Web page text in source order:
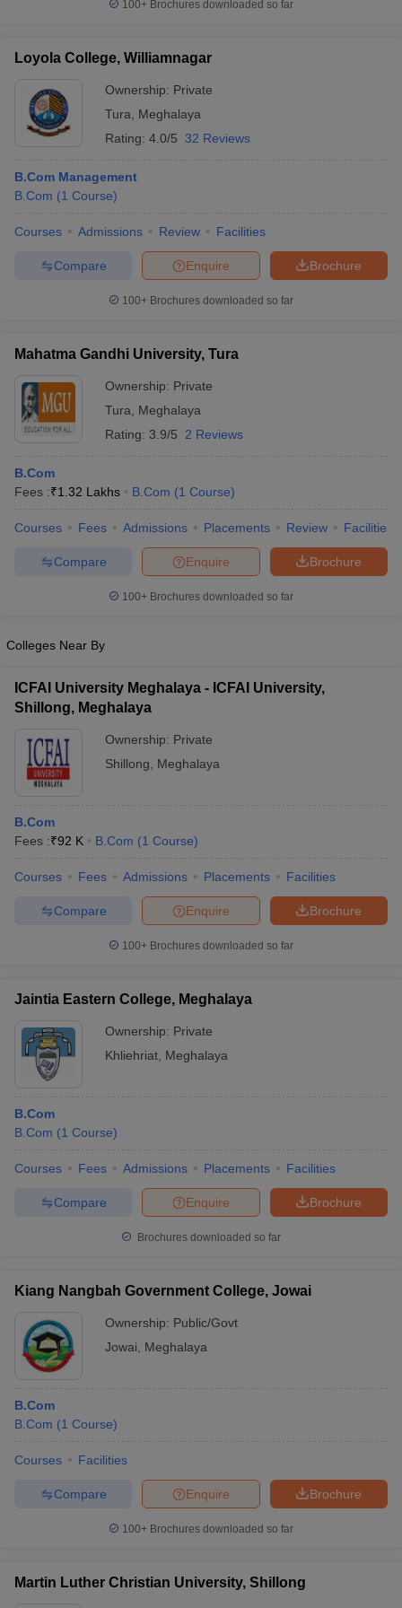
100+ Brochures downloaded so far
Loyola College, Williamnagar
Ownership: Private
Tura
Meghalaya
Rating: 4.0/5 32 Reviews
B.Com Management
B.Com (1 Course)
Courses Admissions Review Facilities
Brochure
Enquire
Compare
100+ Brochures downloaded so far
Mahatma Gandhi University, Tura
Ownership: Private
Tura
Meghalaya
Rating: 3.9/5 2 Reviews
B.Com
Fees :₹1.32 Lakhs B.Com (1 Course)
Courses Fees Admissions Placements Review Facilities
Brochure
Enquire
Compare
100+ Brochures downloaded so far
Colleges Near By
ICFAI University Meghalaya - ICFAI University,
Shillong, Meghalaya
Ownership: Private
Shillong
Meghalaya
B.Com
Fees :₹92 K B.Com (1 Course)
Courses Fees Admissions Placements Facilities
Brochure
Enquire
Compare
100+ Brochures downloaded so far
Jaintia Eastern College, Meghalaya
Ownership: Private
Khliehriat Meghalaya
B.Com
B.Com (1 Course)
Courses Fees Admissions Placements Facilities
Brochure
Enquire
Compare
Brochures downloaded so far
Kiang Nangbah Government College, Jowai
Ownership: Public/Govt
Jowai
Meghalaya
B.Com
B.Com (1 Course)
Courses Facilities
Brochure
Enquire
Compare
100+ Brochures downloaded so far
Martin Luther Christian University, Shillong